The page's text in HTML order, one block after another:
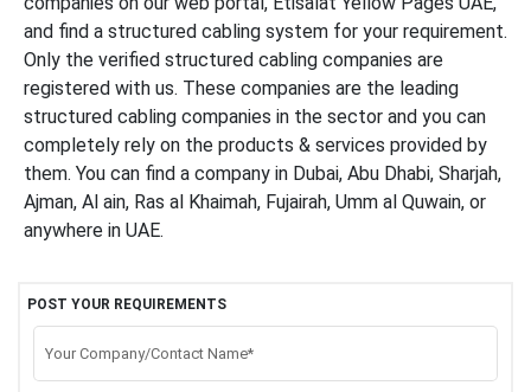
and find a structured cabling system for your requirement.
Only the verified structured cabling companies are
registered with us. These companies are the leading
structured cabling companies in the sector and you can
completely rely on the products & services provided by
them. You can find a company in Dubai, Abu Dhabi, Sharjah,
Ajman, Al ain, Ras al Khaimah, Fujairah, Umm al Quwain, or
anywhere in UAE.
POST YOUR REQUIREMENTS
Your Company/Contact Name*